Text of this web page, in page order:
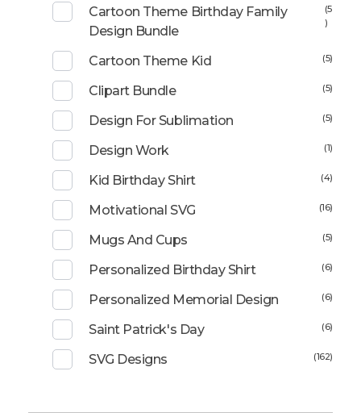
Cartoon Theme Birthday Family
Design Bundle
(5
)
Cartoon Theme Kid (5)
Clipart Bundle (5)
Design For Sublimation (5)
Design Work (1)
Kid Birthday Shirt (4)
Motivational SVG (16)
Mugs And Cups (5)
Personalized Birthday Shirt (6)
Personalized Memorial Design (6)
Saint Patrick's Day (6)
SVG Designs (162)